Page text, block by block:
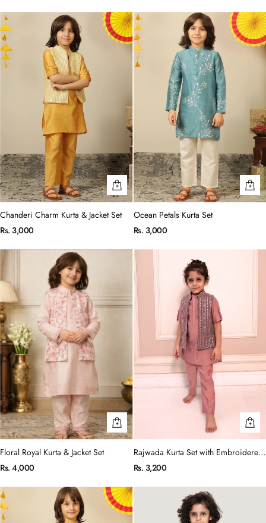
Chanderi Charm Kurta & Jacket Set
Rs. 3,000
Ocean Petals Kurta Set
Rs. 3,000
Floral Royal Kurta & Jacket Set
Rs. 4,000
Rajwada Kurta Set with Embroidered
Jacket
Rs. 3,200